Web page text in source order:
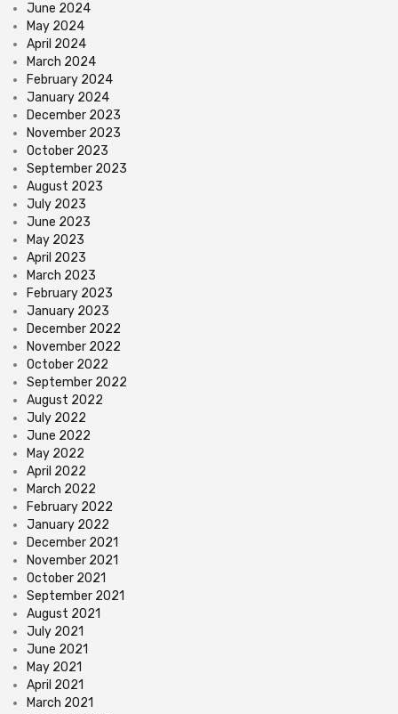
June 2024
May 2024
April 2024
March 2024
February 2024
January 2024
December 2023
November 2023
October 2023
September 2023
August 2023
July 2023
June 2023
May 2023
April 2023
March 2023
February 2023
January 2023
December 2022
November 2022
October 2022
September 2022
August 2022
July 2022
June 2022
May 2022
April 2022
March 2022
February 2022
January 2022
December 2021
November 2021
October 2021
September 2021
August 2021
July 2021
June 2021
May 2021
April 2021
March 2021